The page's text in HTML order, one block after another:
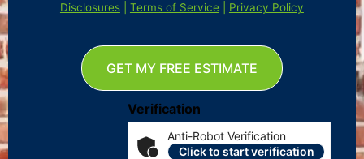
Disclosures| Terms of Service Privacy Policy
Verification
Anti-Robot Verification
Click to start verification
GET MY FREE ESTIMATE